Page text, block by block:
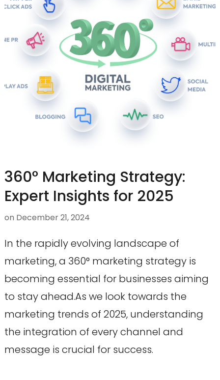
360° Marketing Strategy:
Expert Insights for 2025
on December 21, 2024
In the rapidly evolving landscape of
marketing, a 360° marketing strategy is
becoming essential for businesses aiming
to stay ahead.As we look towards the
marketing trends of 2025, understanding
the integration of every channel and
message is crucial for success.